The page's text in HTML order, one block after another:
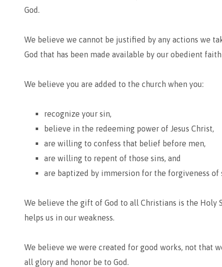
God.
We believe we cannot be justified by any actions we
God that has been made available by our obedient
We believe you are added to the church when you:
recognize your sin,
believe in the redeeming power of Jesus Christ,
are willing to confess that belief before men,
are willing to repent of those sins, and
are baptized by immersion for the forgiveness of
We believe the gift of God to all Christians is the Holy
helps us in our weakness.
We believe we were created for good works, not that
all glory and honor be to God.